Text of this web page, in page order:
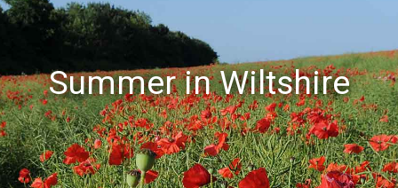
Summer in Wiltshire